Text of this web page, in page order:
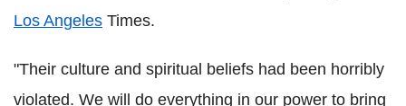
Los Angeles Times.
"Their culture and spiritual beliefs had been horribly
violated. We will do everything in our power to bring